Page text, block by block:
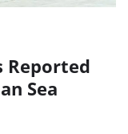
Reported
Sea